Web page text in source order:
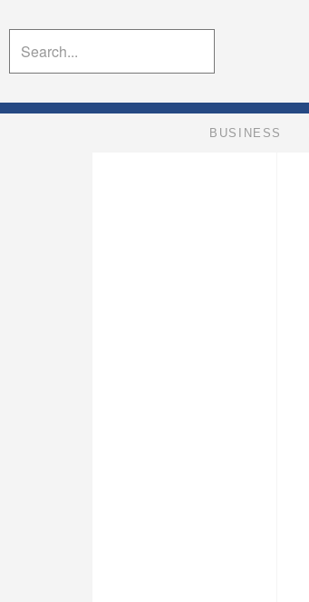
BUSINESS